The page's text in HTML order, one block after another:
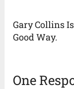
Gary Collins
Good Way.
One